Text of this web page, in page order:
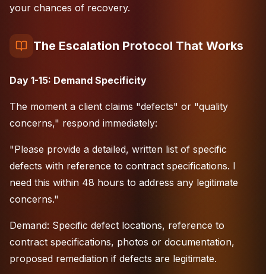
your chances of recovery.
The Escalation Protocol That Works
Day 1-15: Demand Specificity
The moment a client claims "defects" or "quality
concerns," respond immediately:
"Please provide a detailed, written list of specific
defects with reference to contract specifications. I
need this within 48 hours to address any legitimate
concerns."
Demand: Specific defect locations, reference to
contract specifications, photos or documentation,
proposed remediation if defects are legitimate.